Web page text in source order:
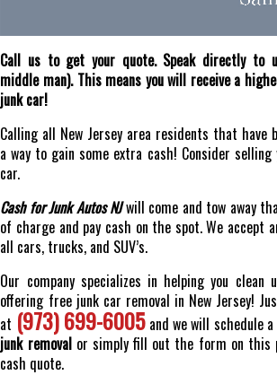
Call us to get your quote. Speak directly to
middle man). This means you will receive a
junk car!
Calling all New Jersey area residents that have
a way to gain some extra cash! Consider
car.
Cash for Junk Autos NJwill come and tow away
of charge and pay cash on the spot. We accept
all cars, trucks, and SUV’s.
Our company specializes in helping you clean
offering free junk car removal in New Jersey!
at (973) 699-6005and we will schedule
junk removalor simply fill out the form on this
cash quote.